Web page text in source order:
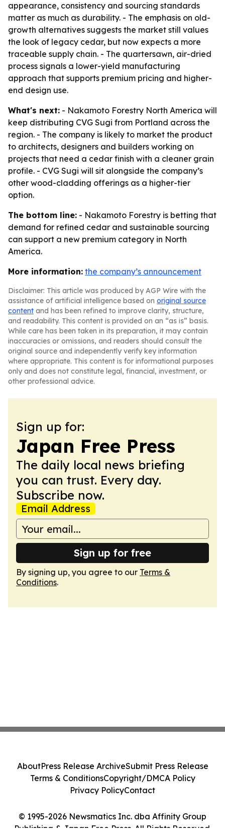
appearance, consistency and sourcing standards
matter as much as durability. - The emphasis on old-
growth alternatives suggests the market still values
the look of legacy cedar, but now expects a more
traceable supply chain. - The quartersawn, air-dried
process signals a lower-yield manufacturing
approach that supports premium pricing and higher-
end design use.
What's next: - Nakamoto Forestry North America will
keep distributing CVG Sugi from Portland across the
region. - The company is likely to market the product
to architects, designers and builders working on
projects that need a cedar finish with a cleaner grain
profile. - CVG Sugi will sit alongside the company’s
other wood-cladding offerings as a higher-tier
option.
The bottom line: - Nakamoto Forestry is betting that
demand for refined cedar and sustainable sourcing
can support a new premium category in North
America.
More information: the company’s announcement
Disclaimer: This article was produced by AGP Wire with the
assistance of artificial intelligence based on original source
content and has been refined to improve clarity, structure,
and readability. This content is provided on an “as is” basis.
While care has been taken in its preparation, it may contain
inaccuracies or omissions, and readers should consult the
original source and independently verify key information
where appropriate. This content is for informational purposes
only and does not constitute legal, financial, investment, or
other professional advice.
Sign up for:
Japan Free Press
The daily local news briefing
you can trust. Every day.
Subscribe now.
Email Address
Sign up for free
By signing up, you agree to our Terms &
Conditions.
© 1995-2026 Newsmatics Inc. dba Affinity Group
Publishing & Japan Free Press. All Rights Reserved.
AboutPress Release ArchiveSubmit Press Release
Terms & ConditionsCopyright/DMCA Policy
Privacy PolicyContact